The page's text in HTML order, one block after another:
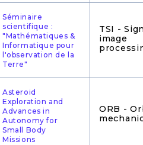
Séminaire
scientifique :
"Mathématiques &
Informatique pour
l'observation de la
Terre"
TSI -
image
Asteroid
Exploration and
Advances in
Autonomy for
Small Body
Missions
ORB -